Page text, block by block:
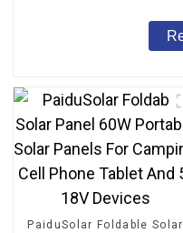
PaiduSolar Foldable Solar